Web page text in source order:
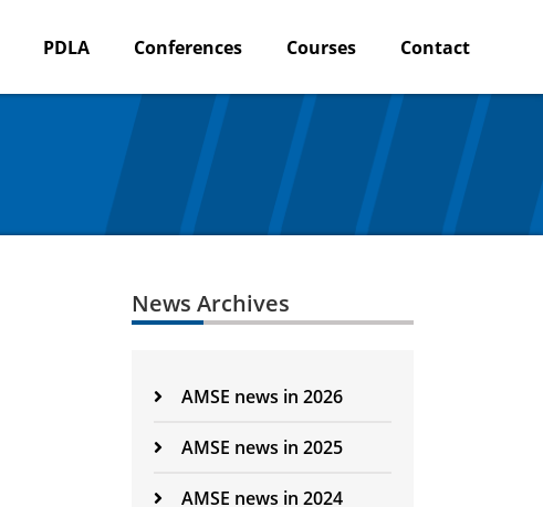
PDLA Conferences Courses Contact
News Archives
AMSE news in 2026
AMSE news in 2025
AMSE news in 2024